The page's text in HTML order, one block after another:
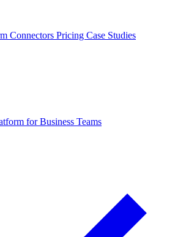
Connectors Pricing Case Studies
for Business Teams